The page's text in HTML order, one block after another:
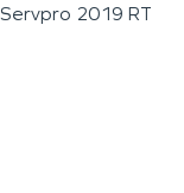
Servpro 2019 RT